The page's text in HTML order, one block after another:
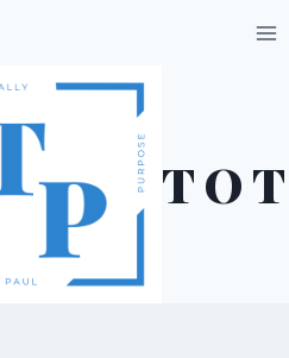
content